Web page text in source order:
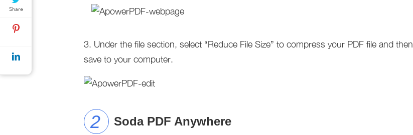
3. Under the file section, select “Reduce File Size” to compress your PDF file and then
save to your computer.
Soda PDF Anywhere
Share